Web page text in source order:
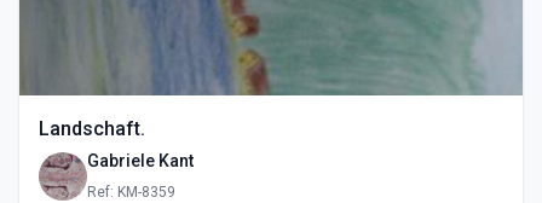
Landschaft.
Gabriele Kant
Ref: KM-8359